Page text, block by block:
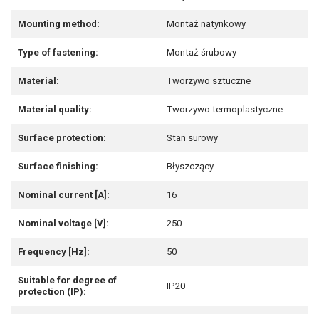
Mounting method: Montaż natynkowy
Type of fastening: Montaż śrubowy
Material: Tworzywo sztuczne
Material quality: Tworzywo termoplastyczne
Surface protection: Stan surowy
Surface finishing: Błyszczący
Nominal current [A]: 16
Nominal voltage [V]: 250
Frequency [Hz]: 50
Suitable for degree of
protection (IP):
IP20